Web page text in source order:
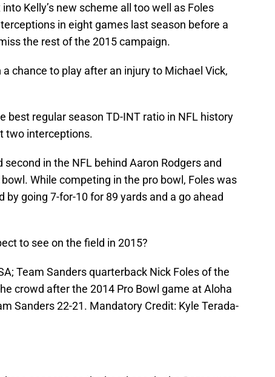
Kelly’s new scheme all too well as Foles
in eight games last season before a
the rest of the 2015 campaign.
chance to play after an injury to Michael Vick,
best regular season TD-INT ratio in NFL history
two interceptions.
second in the NFL behind Aaron Rodgers and
While competing in the pro bowl, Foles was
going 7-for-10 for 89 yards and a go ahead
to see on the field in 2015?
Team Sanders quarterback Nick Foles of the
crowd after the 2014 Pro Bowl game at Aloha
Sanders 22-21. Mandatory Credit: Kyle Terada-